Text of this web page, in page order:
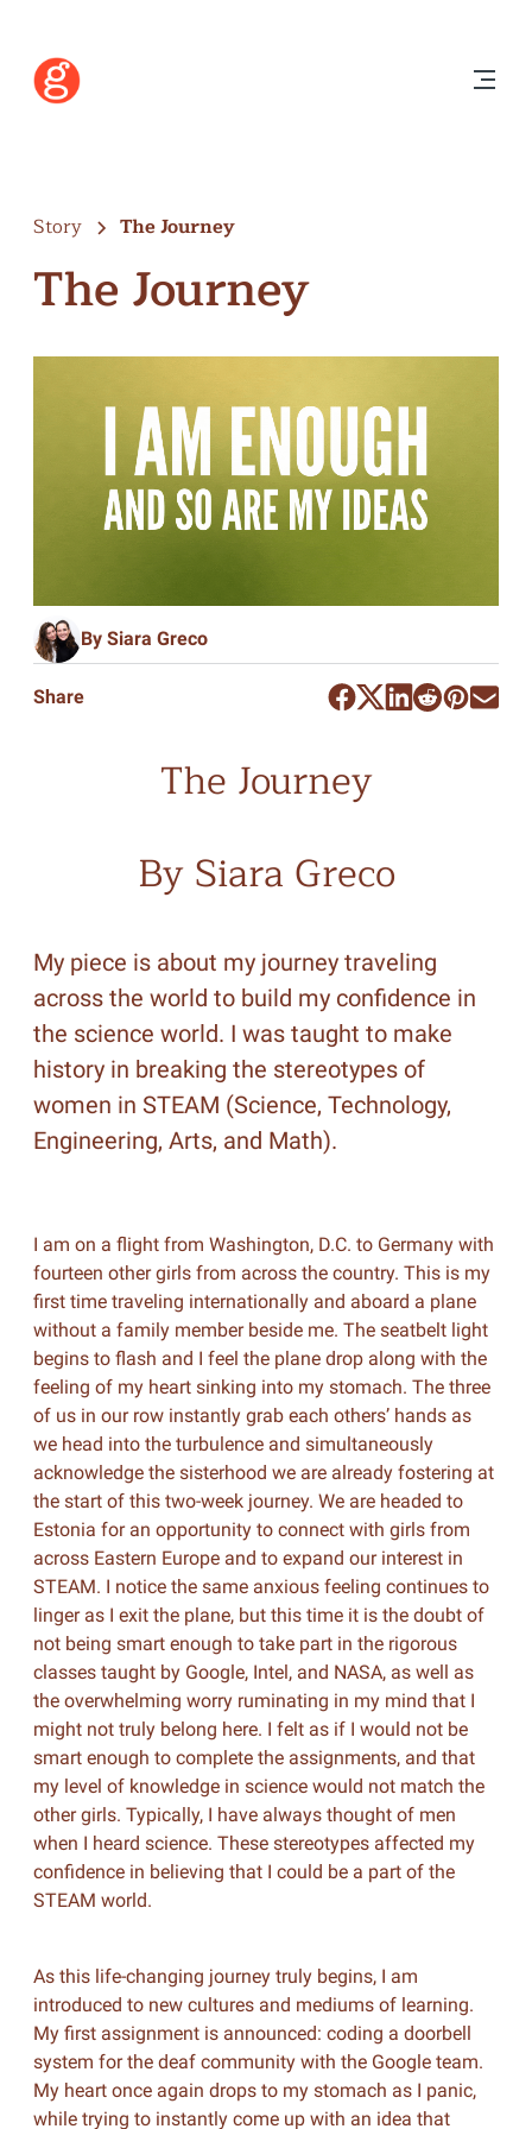
Story The Journey
The Journey
By Siara Greco
Share
The Journey
By Siara Greco
My piece is about my journey traveling
across the world to build my confidence in
the science world. I was taught to make
history in breaking the stereotypes of
women in STEAM (Science, Technology,
Engineering, Arts, and Math).
I am on a flight from Washington, D.C. to Germany with
fourteen other girls from across the country. This is my
first time traveling internationally and aboard a plane
without a family member beside me. The seatbelt light
begins to flash and I feel the plane drop along with the
feeling of my heart sinking into my stomach. The three
of us in our row instantly grab each others’ hands as
we head into the turbulence and simultaneously
acknowledge the sisterhood we are already fostering at
the start of this two-week journey. We are headed to
Estonia for an opportunity to connect with girls from
across Eastern Europe and to expand our interest in
STEAM. I notice the same anxious feeling continues to
linger as I exit the plane, but this time it is the doubt of
not being smart enough to take part in the rigorous
classes taught by Google, Intel, and NASA, as well as
the overwhelming worry ruminating in my mind that I
might not truly belong here. I felt as if I would not be
smart enough to complete the assignments, and that
my level of knowledge in science would not match the
other girls. Typically, I have always thought of men
when I heard science. These stereotypes affected my
confidence in believing that I could be a part of the
STEAM world.
As this life-changing journey truly begins, I am
introduced to new cultures and mediums of learning.
My first assignment is announced: coding a doorbell
system for the deaf community with the Google team.
My heart once again drops to my stomach as I panic,
while trying to instantly come up with an idea that